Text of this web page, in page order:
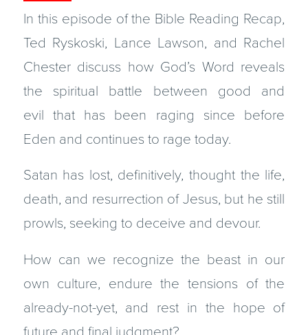
In this episode of the Bible Reading Recap,
Ted Ryskoski, Lance Lawson, and Rachel
Chester discuss how God’s Word reveals
the spiritual battle between good and
evil that has been raging since before
Eden and continues to rage today.
Satan has lost, definitively, thought the life,
death, and resurrection of Jesus, but he still
prowls, seeking to deceive and devour.
How can we recognize the beast in our
own culture, endure the tensions of the
already-not-yet, and rest in the hope of